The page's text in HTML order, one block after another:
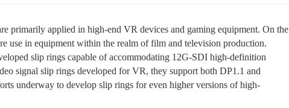
primarily applied in high-end VR devices and gaming equipment. On the
use in equipment within the realm of film and television production.
slip rings capable of accommodating 12G-SDI high-definition
signal slip rings developed for VR, they support both DP1.1 and
underway to develop slip rings for even higher versions of high-